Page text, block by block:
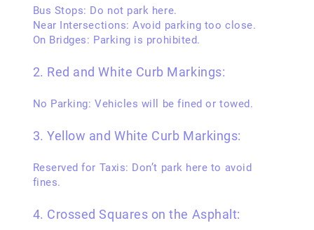
Bus Stops: Do not park here.
Near Intersections: Avoid parking too close.
On Bridges: Parking is prohibited.
2. Red and White Curb Markings:
No Parking: Vehicles will be fined or towed.
3. Yellow and White Curb Markings:
Reserved for Taxis: Don’t park here to avoid
fines.
4. Crossed Squares on the Asphalt: